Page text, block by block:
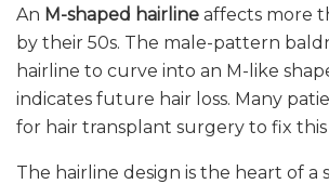
An M-shaped hairline affects more
by their 50s. The male-pattern
hairline to curve into an M-like
indicates future hair loss. Many
for hair transplant surgery to fix this
The hairline design is the heart of a